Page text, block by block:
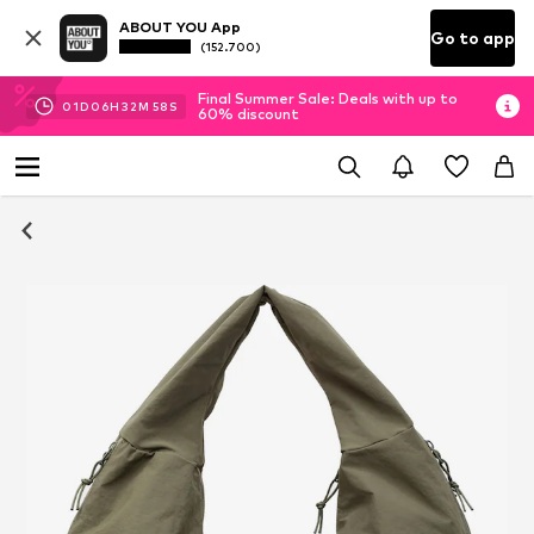
ABOUT YOU App
(152.700) Go to app
01D 06H 32M 57 S
Final Summer Sale: Deals with up to
60% discount